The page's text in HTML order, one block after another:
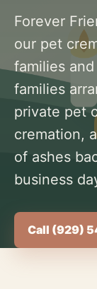
Forever
our pet
families
families
private pet
cremation,
of ashes
business
Call (929)